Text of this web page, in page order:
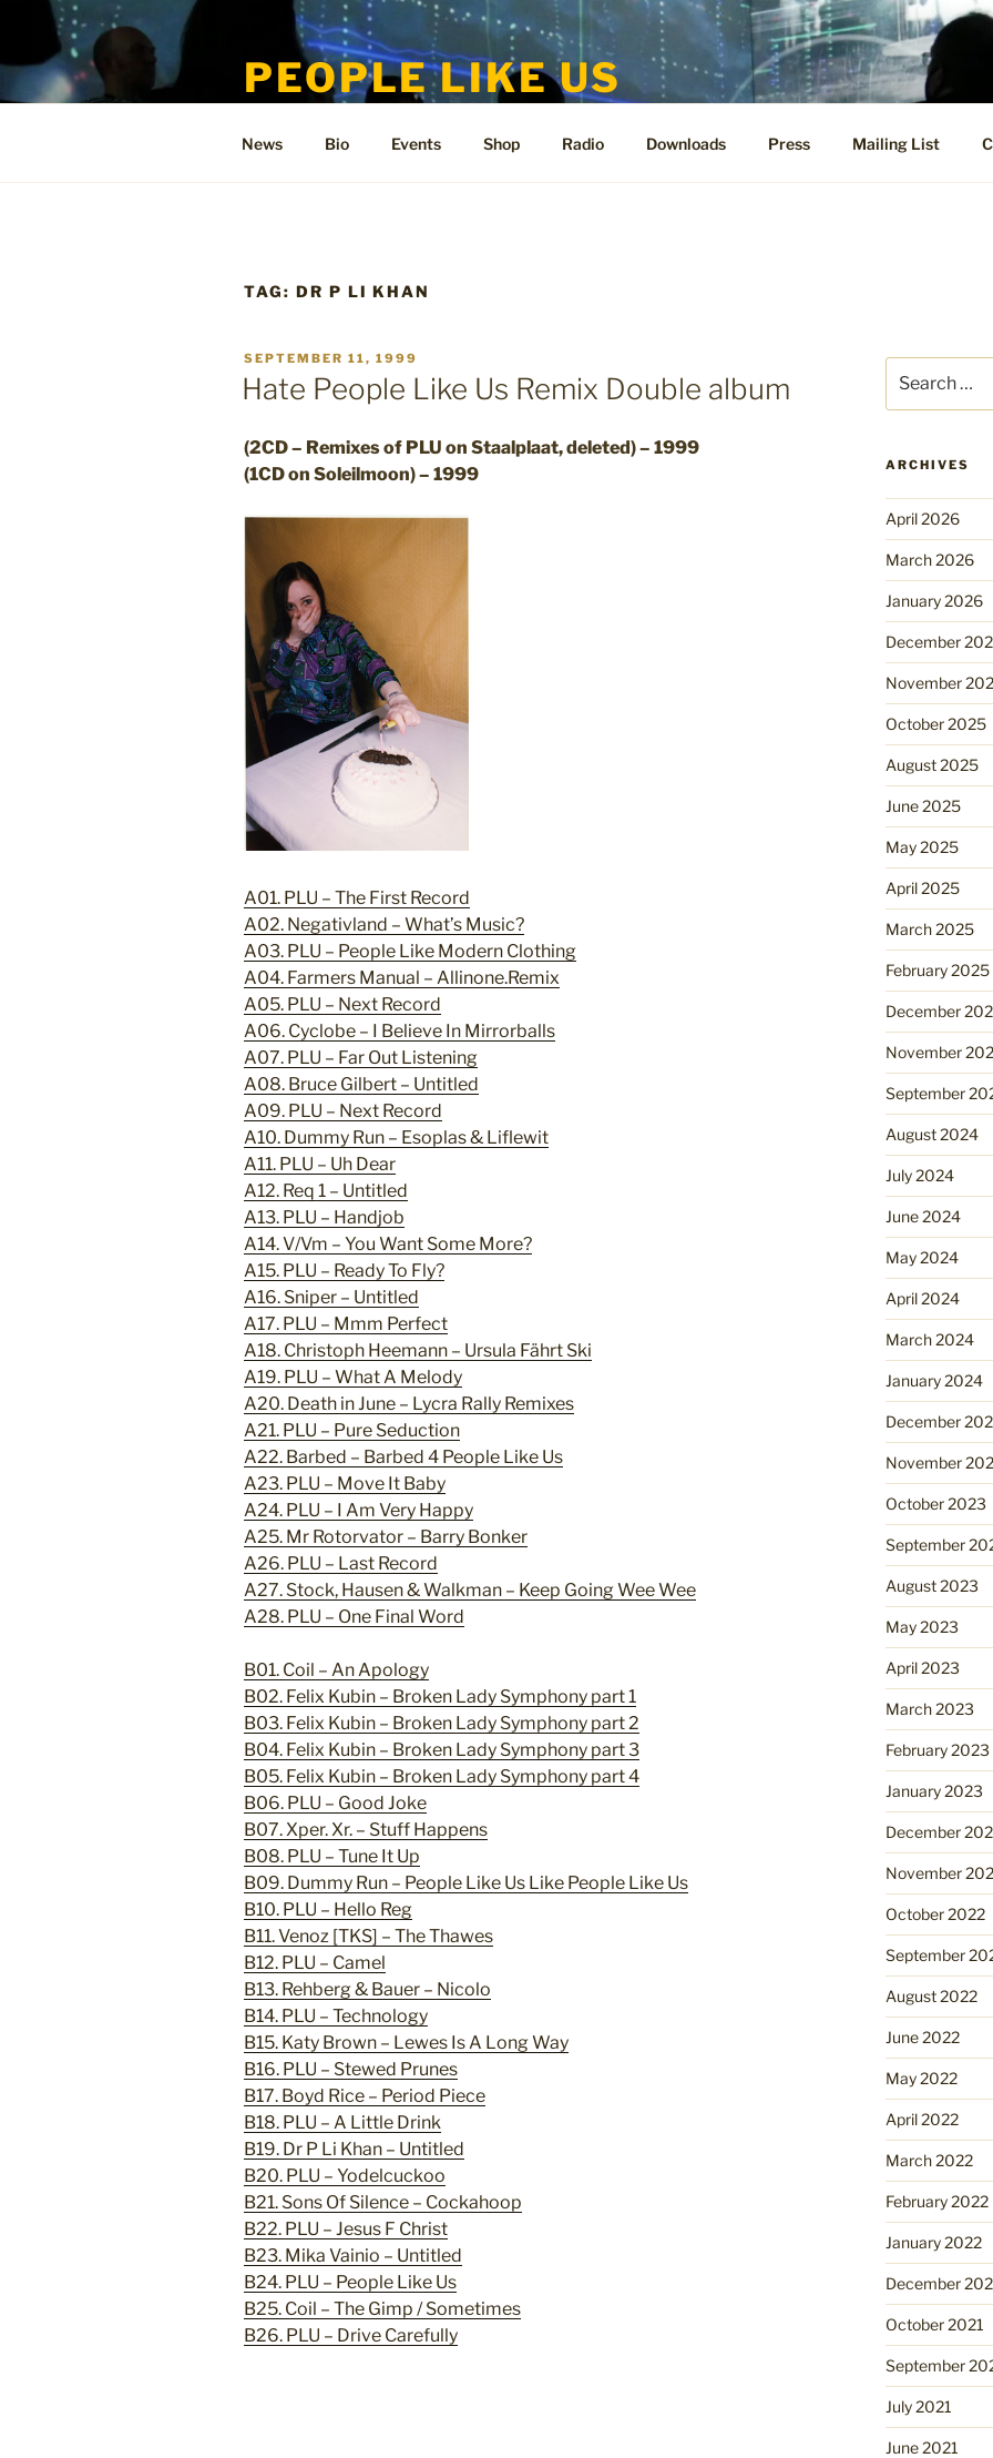
content
PEOPLE LIKE US
News Bio Events Shop Radio Downloads Press Mailing List
TAG: DR P LI KHAN
POSTED
ON
SEPTEMBER 11, 1999
Hate People Like Us Remix Double album
(2CD – Remixes of PLU on Staalplaat, deleted) – 1999
(1CD on Soleilmoon) – 1999
A01. PLU – The First Record
A02. Negativland – What’s Music?
A03. PLU – People Like Modern Clothing
A04. Farmers Manual – Allinone.Remix
A05. PLU – Next Record
A06. Cyclobe – I Believe In Mirrorballs
A07. PLU – Far Out Listening
A08. Bruce Gilbert – Untitled
A09. PLU – Next Record
A10. Dummy Run – Esoplas & Liflewit
A11. PLU – Uh Dear
A12. Req 1 – Untitled
A13. PLU – Handjob
A14. V/Vm – You Want Some More?
A15. PLU – Ready To Fly?
A16. Sniper – Untitled
A17. PLU – Mmm Perfect
A18. Christoph Heemann – Ursula Fährt Ski
A19. PLU – What A Melody
A20. Death in June – Lycra Rally Remixes
A21. PLU – Pure Seduction
A22. Barbed – Barbed 4 People Like Us
A23. PLU – Move It Baby
A24. PLU – I Am Very Happy
A25. Mr Rotorvator – Barry Bonker
A26. PLU – Last Record
A27. Stock, Hausen & Walkman – Keep Going Wee Wee
A28. PLU – One Final Word
B01. Coil – An Apology
B02. Felix Kubin – Broken Lady Symphony part 1
B03. Felix Kubin – Broken Lady Symphony part 2
B04. Felix Kubin – Broken Lady Symphony part 3
B05. Felix Kubin – Broken Lady Symphony part 4
B06. PLU – Good Joke
B07. Xper. Xr. – Stuff Happens
B08. PLU – Tune It Up
B09. Dummy Run – People Like Us Like People Like Us
B10. PLU – Hello Reg
B11. Venoz [TKS] – The Thawes
B12. PLU – Camel
B13. Rehberg & Bauer – Nicolo
B14. PLU – Technology
B15. Katy Brown – Lewes Is A Long Way
B16. PLU – Stewed Prunes
B17. Boyd Rice – Period Piece
B18. PLU – A Little Drink
B19. Dr P Li Khan – Untitled
B20. PLU – Yodelcuckoo
B21. Sons Of Silence – Cockahoop
B22. PLU – Jesus F Christ
B23. Mika Vainio – Untitled
B24. PLU – People Like Us
B25. Coil – The Gimp / Sometimes
B26. PLU – Drive Carefully
for:
ARCHIVES
April 2026
March 2026
January 2026
December
November
October 2025
August 2025
June 2025
May 2025
April 2025
March 2025
February 2025
December
November
September
August 2024
July 2024
June 2024
May 2024
April 2024
March 2024
January 2024
December
November
October 2023
September
August 2023
May 2023
April 2023
March 2023
February 2023
January 2023
December
November
October 2022
September
August 2022
June 2022
May 2022
April 2022
March 2022
February 2022
January 2022
December
October 2021
September
July 2021
June 2021